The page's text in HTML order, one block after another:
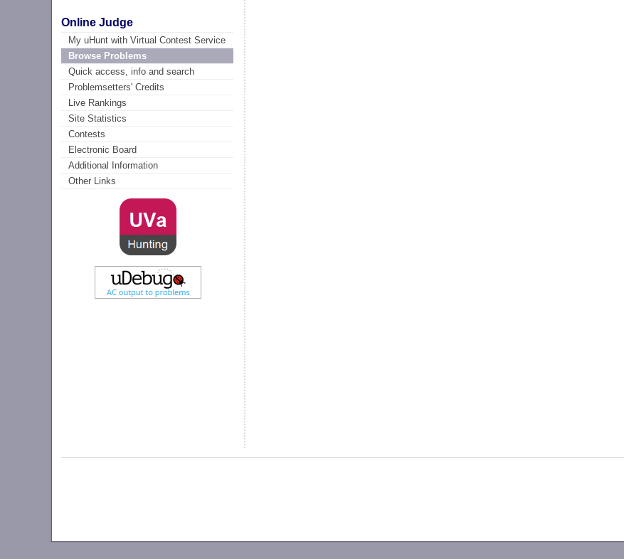
Online Judge
My uHunt with Virtual Contest Service
Browse Problems
Quick access, info and search
Problemsetters' Credits
Live Rankings
Site Statistics
Contests
Electronic Board
Additional Information
Other Links